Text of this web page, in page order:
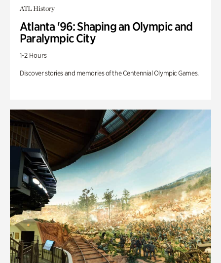
ATL History
Atlanta '96: Shaping an Olympic and
Paralympic City
1-2 Hours
Discover stories and memories of the Centennial Olympic Games.